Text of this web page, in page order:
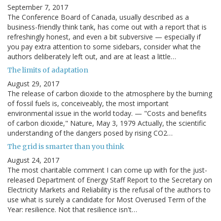
September 7, 2017
The Conference Board of Canada, usually described as a
business-friendly think tank, has come out with a report that is
refreshingly honest, and even a bit subversive — especially if
you pay extra attention to some sidebars, consider what the
authors deliberately left out, and are at least a little…
The limits of adaptation
August 29, 2017
The release of carbon dioxide to the atmosphere by the burning
of fossil fuels is, conceiveably, the most important
environmental issue in the world today. — "Costs and benefits
of carbon dioxide," Nature, May 3, 1979 Actually, the scientific
understanding of the dangers posed by rising CO2…
The grid is smarter than you think
August 24, 2017
The most charitable comment I can come up with for the just-
released Department of Energy Staff Report to the Secretary on
Electricity Markets and Reliability is the refusal of the authors to
use what is surely a candidate for Most Overused Term of the
Year: resilience. Not that resilience isn't…